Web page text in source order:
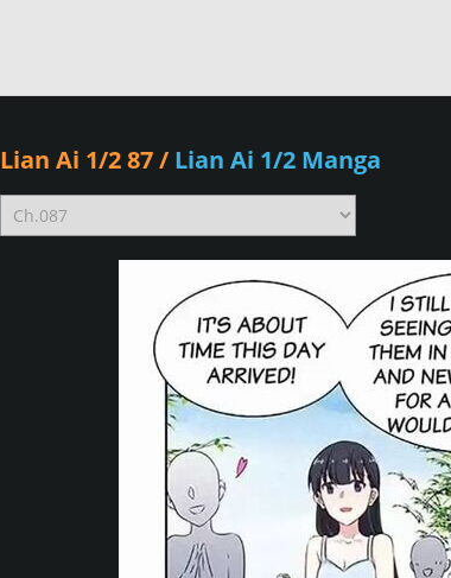
Lian Ai 1/2 87/ Lian Ai 1/2 Manga